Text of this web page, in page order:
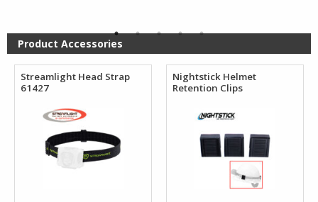
$56.81
$106.62
Product Accessories
Streamlight Head Strap
61427
Nightstick Helmet
Retention Clips